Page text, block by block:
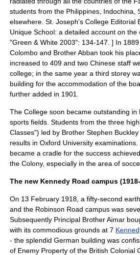
students from the Philippines Indochina
elsewhere. St. Joseph's College Editorial
Unique School: a detailed account on the
"Green & White 2003": 134-147. ] In
Colombo and Brother Abban took his
increased to 409 and two Chinese staff
college; in the same year a third storey
building for the accommodation of the
further added in 1901.
The College soon became outstanding in
sports fields. Students from the three
Classes") led by Brother Stephen Buckley
results in Oxford University
became a cradle for the success
the Colony, especially in the area of
The new Kennedy Road campus
On 13 February 1918 , a fifty-second
and the Robinson Road campus was
Subsequently Principal Brother Aimar
with its commodious grounds at 7
- the splendid German building was
of Enemy Property of the British Colonial